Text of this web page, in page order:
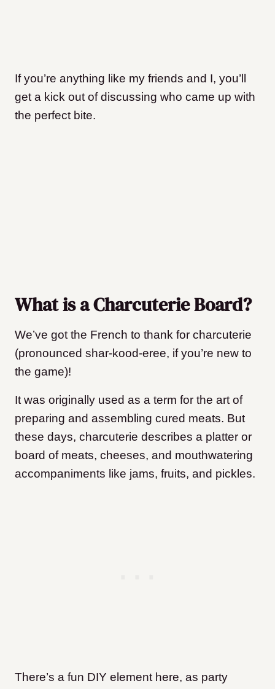
If you’re anything like my friends and I, you’ll
get a kick out of discussing who came up with
the perfect bite.
What is a Charcuterie Board?
We’ve got the French to thank for charcuterie
(pronounced shar-kood-eree, if you’re new to
the game)!
It was originally used as a term for the art of
preparing and assembling cured meats. But
these days, charcuterie describes a platter or
board of meats, cheeses, and mouthwatering
accompaniments like jams, fruits, and pickles.
There’s a fun DIY element here, as party